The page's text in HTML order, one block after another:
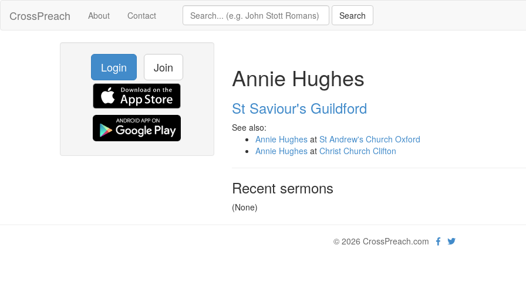
CrossPreach About Contact
Login Join Annie Hughes
St Saviour's Guildford
See also:
Annie Hughesat St Andrew's Church Oxford
Annie Hughesat Christ Church Clifton
Recent sermons
(None)
© 2026 CrossPreach.com